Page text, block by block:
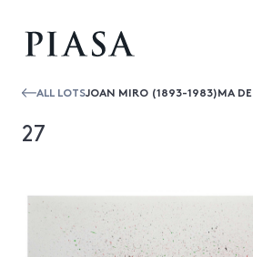
ALL LOTSJOAN MIRO (1893-1983)MA
27